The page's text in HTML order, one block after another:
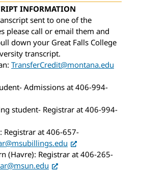
INFORMATION
sent to one of the
please call or email them and
down your Great Falls College
transcript.
TransferCredit@montana.edu
Admissions at 406-994-
student- Registrar at 406-994-
Registrar at 406-657-
(Havre): Registrar at 406-265-